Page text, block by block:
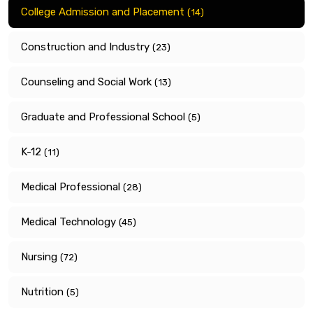
College Admission and Placement (14)
Construction and Industry (23)
Counseling and Social Work (13)
Graduate and Professional School (5)
K-12 (11)
Medical Professional (28)
Medical Technology (45)
Nursing (72)
Nutrition (5)